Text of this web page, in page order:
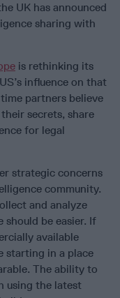
UK has announced
sharing with
is rethinking its
influence on that
partners believe
secrets, share
for legal
strategic concerns
community.
and analyze
should be easier. If
available
starting in a place
The ability to
using the latest